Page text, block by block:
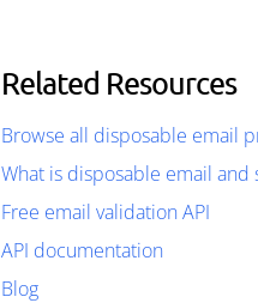
Related Resources
Browse all disposable email
What is disposable email and
Free email validation API
API documentation
Blog